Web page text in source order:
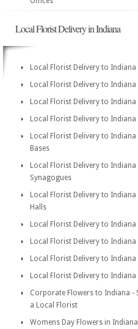
Local Florist Delivery in Indiana
Local Florist Delivery to
Local Florist Delivery to Indiana
Local Florist Delivery to Indiana
Local Florist Delivery to
Local Florist Delivery to
Bases
Local Florist Delivery to Indiana
Synagogues
Local Florist Delivery to
Halls
Local Florist Delivery to
Local Florist Delivery to
Local Florist Delivery to Indiana
Local Florist Delivery to Indiana
Corporate Flowers to Indiana -
a Local Florist
Womens Day Flowers in Indiana